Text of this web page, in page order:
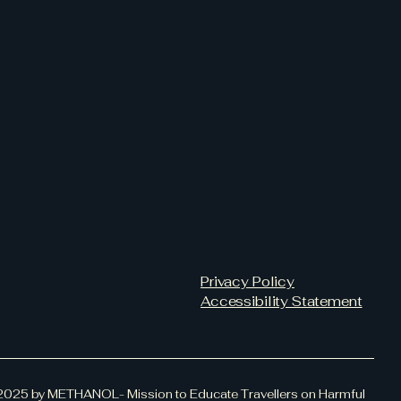
Privacy Policy
Accessibility Statement
by METHANOL- Mission to Educate Travellers on Harmful